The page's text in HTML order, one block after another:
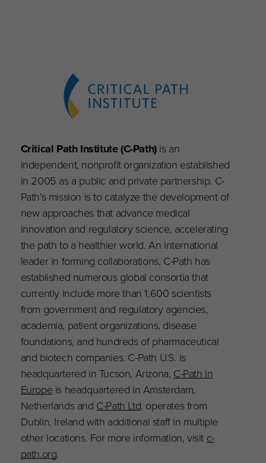
Critical Path Institute (C-Path)is an
independent, nonprofit organization established
in 2005 as a public and private partnership. C-
Path’s mission is to catalyze the development of
new approaches that advance medical
innovation and regulatory science, accelerating
the path to a healthier world. An international
leader in forming collaborations, C-Path has
established numerous global consortia that
currently include more than 1,600 scientists
from government and regulatory agencies,
academia, patient organizations, disease
foundations, and hundreds of pharmaceutical
and biotech companies. C-Path U.S. is
headquartered in Tucson, Arizona,C-Path in
Europeis headquartered in Amsterdam,
Netherlands andC-Path Ltd. operates from
Dublin, Ireland with additional staff in multiple
other locations. For more information, visitc-
path.org.